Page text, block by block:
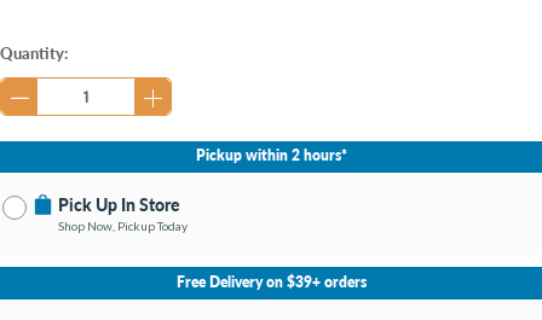
Current
Stock:
Quantity:
Pickup within 2 hours*
Pick Up In Store
Shop Now, Pickup Today
No Store Selected Select Store
Free Delivery on $39+ orders